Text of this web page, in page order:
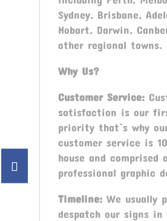
Sydney, Brisbane,
Hobart, Darwin,
other regional towns.
Why Us?
Customer Service:
satisfaction is our
priority that`s why
customer service is
house and comprised
professional graphic
Timeline:We usually
despatch our signs in